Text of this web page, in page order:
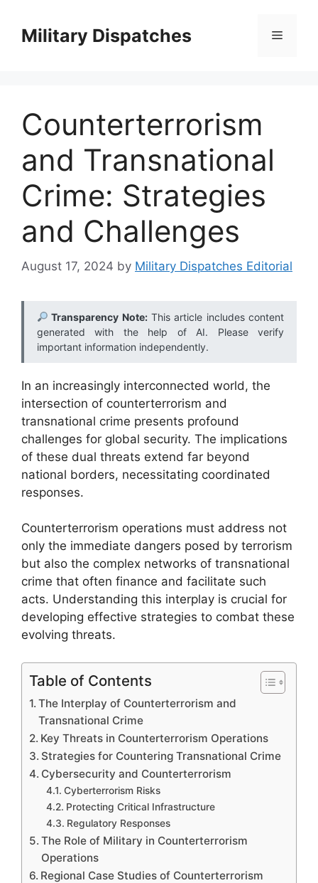
contentMilitary Dispatches Menu
Counterterrorism
and Transnational
Crime: Strategies
and Challenges
August 17, 2024 by Military Dispatches Editorial
Transparency Note:This article includes content
generated with the help of AI. Please verify
important information independently.
In an increasingly interconnected world, the
intersection of counterterrorism and
transnational crime presents profound
challenges for global security. The implications
of these dual threats extend far beyond
national borders, necessitating coordinated
responses.
Counterterrorism operations must address not
only the immediate dangers posed by terrorism
but also the complex networks of transnational
crime that often finance and facilitate such
acts. Understanding this interplay is crucial for
developing effective strategies to combat these
evolving threats.
Table of Contents
The Interplay of Counterterrorism and
Transnational Crime
Key Threats in Counterterrorism Operations
Strategies for Countering Transnational Crime
Cybersecurity and Counterterrorism
Cyberterrorism Risks
Protecting Critical Infrastructure
Regulatory Responses
The Role of Military in Counterterrorism
Operations
Regional Case Studies of Counterterrorism